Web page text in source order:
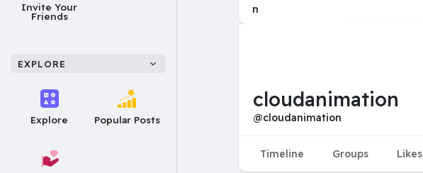
Invite Your
Friends
EXPLORE
Explore Popular Posts
cloudanimation
@cloudanimation
Timeline Groups Likes